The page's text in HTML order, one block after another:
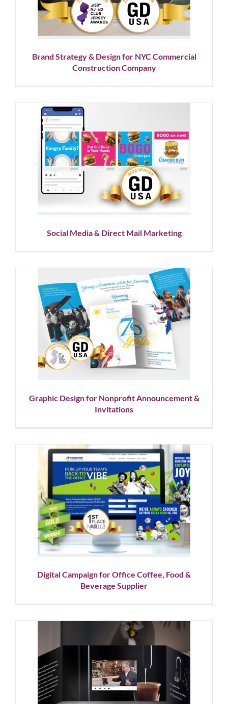
Corporate Branding Graphic Design
Logo Design
Showcase
Website Design
Brand Strategy & Design for NYC Commercial
Construction Company
Social Media & Direct Mail
Marketing
Corporate Branding Graphic Design Logo Design
Showcase Social Media
Social Media & Direct Mail Marketing
Graphic Design for Nonprofit
Announcement & Invitations
Graphic Design Nonprofit
Graphic Design for Nonprofit Announcement &
Invitations
Digital Campaign for Office
Coffee, Food & Beverage
Supplier
Corporate Branding Graphic Design Showcase Website
Design
Digital Campaign for Office Coffee, Food &
Beverage Supplier
Video Book Design for Direct
Mail
Graphic Design